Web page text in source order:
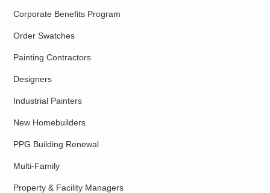
Corporate Benefits Program
Order Swatches
Painting Contractors
Designers
Industrial Painters
New Homebuilders
PPG Building Renewal
Multi-Family
Property & Facility Managers